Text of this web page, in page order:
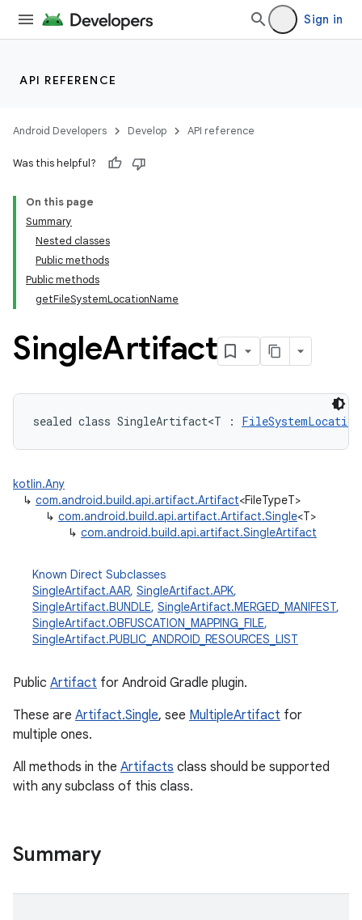
Sign in
API REFERENCE
Android Developers Develop API reference
Was this helpful?
On this page
Summary
Nested classes
Public methods
Public methods
getFileSystemLocationName
SingleArtifact
sealed class SingleArtifact<T : FileSystemLocation
kotlin.Any
↳ com.android.build.api.artifact.Artifact<FileTypeT>
↳ com.android.build.api.artifact.Artifact.Single<T>
↳ com.android.build.api.artifact.SingleArtifact
Known Direct Subclasses
SingleArtifact.AAR, SingleArtifact.APK,
SingleArtifact.BUNDLE, SingleArtifact.MERGED_MANIFEST,
SingleArtifact.OBFUSCATION_MAPPING_FILE,
SingleArtifact.PUBLIC_ANDROID_RESOURCES_LIST
Public Artifact for Android Gradle plugin.
These are Artifact.Single, see MultipleArtifact for
multiple ones.
All methods in the Artifacts class should be supported
with any subclass of this class.
Summary